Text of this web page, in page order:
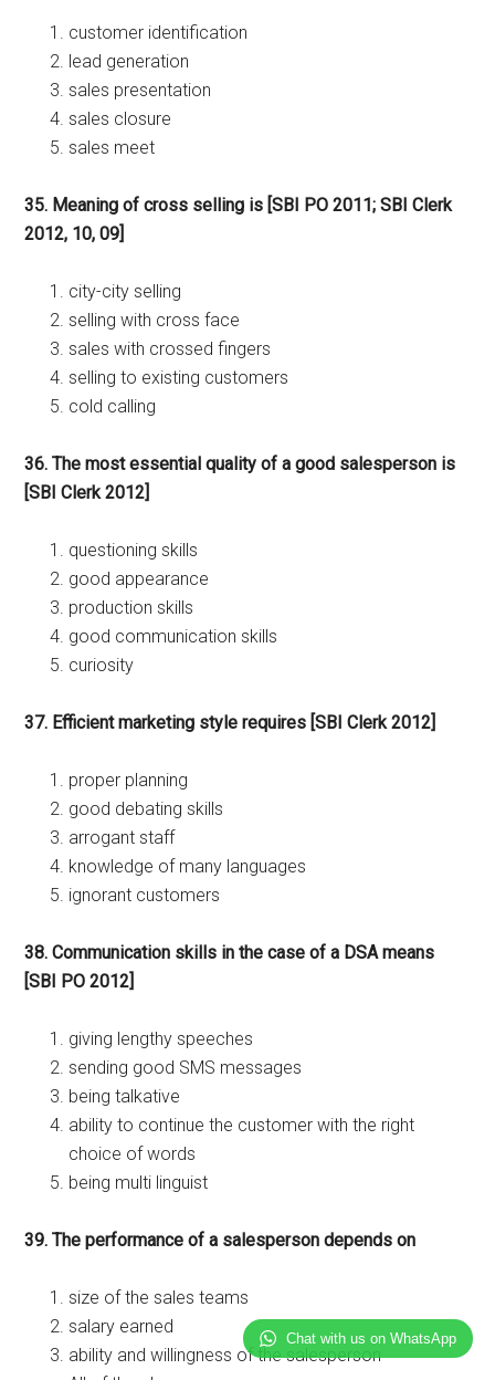
customer identification
lead generation
sales presentation
sales closure
sales meet
35. Meaning of cross selling is [SBI PO 2011; SBI Clerk
2012, 10, 09]
city-city selling
selling with cross face
sales with crossed fingers
selling to existing customers
cold calling
36. The most essential quality of a good salesperson is
[SBI Clerk 2012]
questioning skills
good appearance
production skills
good communication skills
curiosity
37. Efficient marketing style requires [SBI Clerk 2012]
proper planning
good debating skills
arrogant staff
knowledge of many languages
ignorant customers
38. Communication skills in the case of a DSA means
[SBI PO 2012]
giving lengthy speeches
sending good SMS messages
being talkative
ability to continue the customer with the right
choice of words
being multi linguist
39. The performance of a salesperson depends on
size of the sales teams
salary earned
ability and willingness of the salesperson
Chat with us on WhatsApp